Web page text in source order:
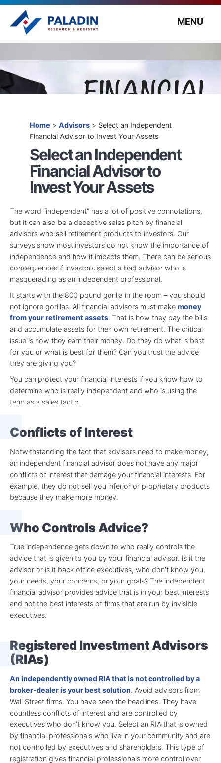
MENU
Home > Advisors > Select an Independent
Financial Advisor to Invest Your Assets
Select an Independent
Financial Advisor to
Invest Your Assets
The word “independent” has a lot of positive connotations,
but it can also be a deceptive sales pitch by financial
advisors who sell retirement products to investors. Our
surveys show most investors do not know the importance of
independence and how it impacts them. There can be serious
consequences if investors select a bad advisor who is
masquerading as an independent professional.
It starts with the 800 pound gorilla in the room – you should
not ignore gorillas. All financial advisors must make money
from your retirement assets. That is how they pay the bills
and accumulate assets for their own retirement. The critical
issue is how they earn their money. Do they do what is best
for you or what is best for them? Can you trust the advice
they are giving you?
You can protect your financial interests if you know how to
determine who is really independent and who is using the
term as a sales tactic.
Conflicts of Interest
Notwithstanding the fact that advisors need to make money,
an independent financial advisor does not have any major
conflicts of interest that damage your financial interests. For
example, they do not sell you inferior or proprietary products
because they make more money.
Who Controls Advice?
True independence gets down to who really controls the
advice that is given to you by your financial advisor. Is it the
advisor or is it back office executives, who don’t know you,
your needs, your concerns, or your goals? The independent
financial advisor provides advice that is in your best interests
and not the best interests of firms that are run by invisible
executives.
Registered Investment Advisors
(RIAs)
An independently owned RIA that is not controlled by a
broker-dealer is your best solution. Avoid advisors from
Wall Street firms. You have seen the headlines. They have
countless conflicts of interest and are controlled by
executives who don’t know you. Select an RIA that is owned
by financial professionals who live in your community and are
not controlled by executives and shareholders. This type of
registration gives financial professionals more control over